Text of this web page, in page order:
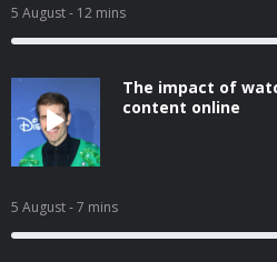
5 August- 12 mins
The impact of
content online
5 August- 7 mins